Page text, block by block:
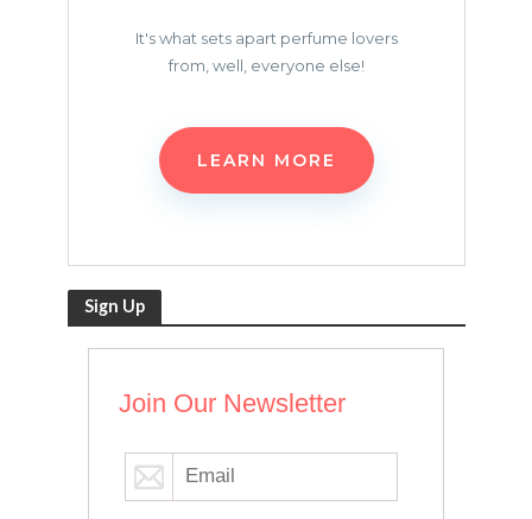
It's what sets apart perfume lovers
from, well, everyone else!
LEARN MORE
Sign Up
Join Our Newsletter